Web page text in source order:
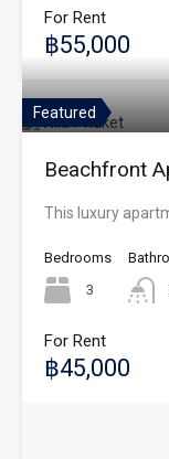
For Rent
฿55,000
Featured
Beachfront
This luxury
Bedrooms
3
For Rent
฿45,000